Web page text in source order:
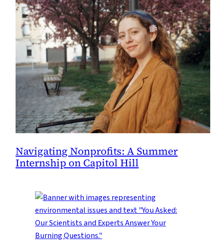
Navigating Nonprofits: A Summer
Internship on Capitol Hill